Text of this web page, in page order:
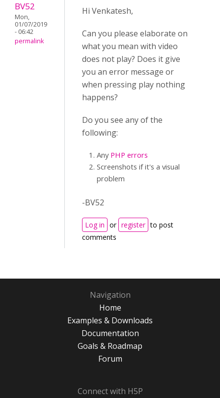
BV52
Mon,
01/07/2019
- 06:42
permalink
Hi Venkatesh,
Can you please elaborate on
what you mean with video
does not play? Does it give
you an error message or
when pressing play nothing
happens?
Do you see any of the
following:
Any PHP errors
Screenshots if it's a visual
problem
-BV52
Log in or register to post
comments
Navigation
Home
Examples & Downloads
Documentation
Goals & Roadmap
Forum
Connect with H5P